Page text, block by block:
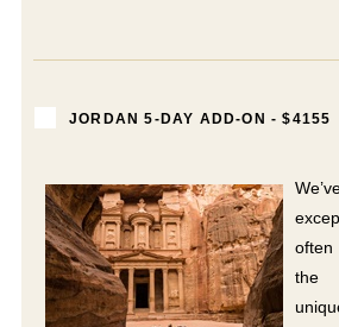
JORDAN 5-DAY ADD-ON - $4155
the